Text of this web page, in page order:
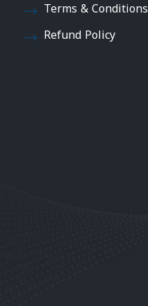
Terms & Conditions
Refund Policy